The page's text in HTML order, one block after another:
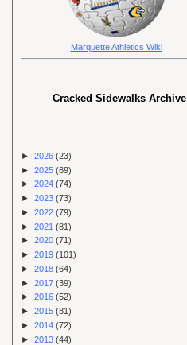
Marquette Athletics Wiki
Cracked Sidewalks Archive
► 2026 (23)
► 2025 (69)
► 2024 (74)
► 2023 (73)
► 2022 (79)
► 2021 (81)
► 2020 (71)
► 2019 (101)
► 2018 (64)
► 2017 (39)
► 2016 (52)
► 2015 (81)
► 2014 (72)
► 2013 (44)